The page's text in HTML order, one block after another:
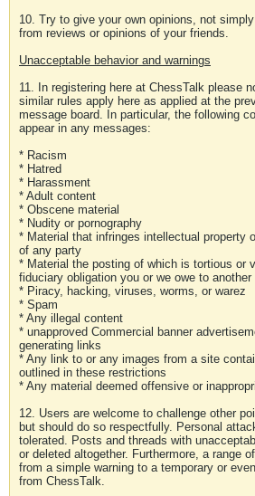
10. Try to give your own opinions, not
from reviews or opinions of your friends.
Unacceptable behavior and warnings
11. In registering here at ChessTalk please
similar rules apply here as applied at the
message board. In particular, the following
appear in any messages:
* Racism
* Hatred
* Harassment
* Adult content
* Obscene material
* Nudity or pornography
* Material that infringes intellectual property
of any party
* Material the posting of which is tortious or
fiduciary obligation you or we owe to another
* Piracy, hacking, viruses, worms, or warez
* Spam
* Any illegal content
* unapproved Commercial banner
generating links
* Any link to or any images from a site
outlined in these restrictions
* Any material deemed offensive or
12. Users are welcome to challenge other
but should do so respectfully. Personal
tolerated. Posts and threads with
or deleted altogether. Furthermore, a range
from a simple warning to a temporary or
from ChessTalk.